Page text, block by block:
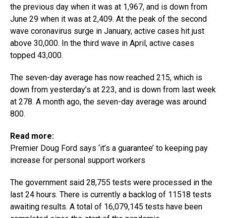
the previous day when it was at 1,967, and is down from
June 29 when it was at 2,409. At the peak of the second
wave coronavirus surge in January, active cases hit just
above 30,000. In the third wave in April, active cases
topped 43,000.
The seven-day average has now reached 215, which is
down from yesterday’s at 223, and is down from last week
at 278. A month ago, the seven-day average was around
800.
Read more:
Premier Doug Ford says ‘it’s a guarantee’ to keeping pay
increase for personal support workers
The government said 28,755 tests were processed in the
last 24 hours. There is currently a backlog of 11518 tests
awaiting results. A total of 16,079,145 tests have been